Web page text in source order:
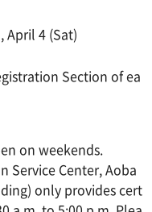
April 4 (Sat)
Section of ea
on weekends.
Service Center, Aoba
only provides cert